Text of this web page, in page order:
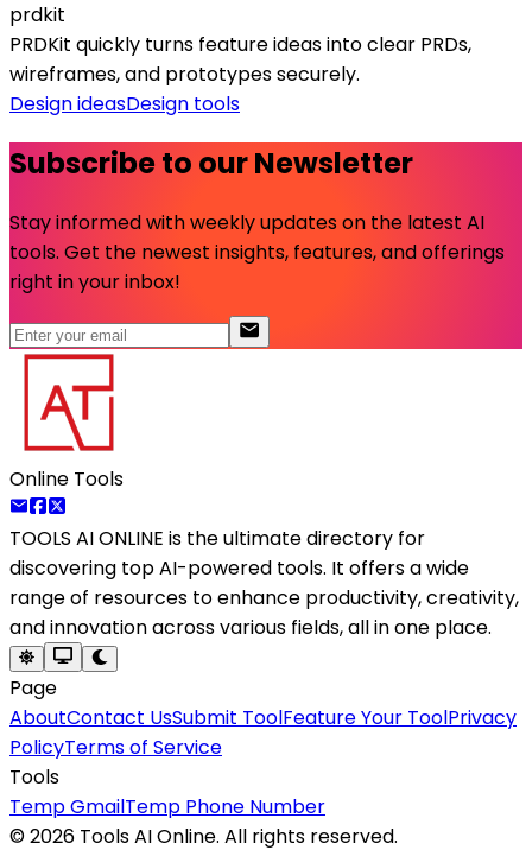
prdkit
PRDKit quickly turns feature ideas into clear PRDs,
wireframes, and prototypes securely.
Design ideasDesign tools
Subscribe to our Newsletter
Stay informed with weekly updates on the latest AI
tools. Get the newest insights, features, and offerings
right in your inbox!
Online Tools
TOOLS AI ONLINE is the ultimate directory for
discovering top AI-powered tools. It offers a wide
range of resources to enhance productivity, creativity,
and innovation across various fields, all in one place.
Page
AboutContact UsSubmit ToolFeature Your ToolPrivacy
PolicyTerms of Service
Tools
Temp GmailTemp Phone Number
©2026 Tools AI Online. All rights reserved.